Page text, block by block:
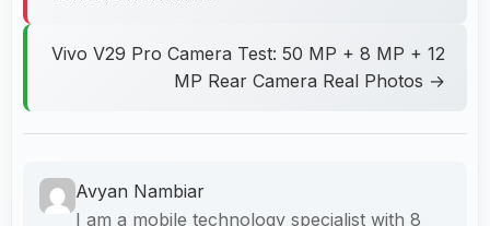
Vivo V29 Pro Camera Test: 50 MP + 8 MP + 12
MP Rear Camera Real Photos →
Avyan Nambiar
I am a mobile technology specialist with 8